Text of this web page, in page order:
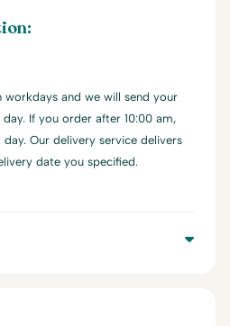
workdays and we will send your
If you order after 10:00 am,
Our delivery service delivers
date you specified.